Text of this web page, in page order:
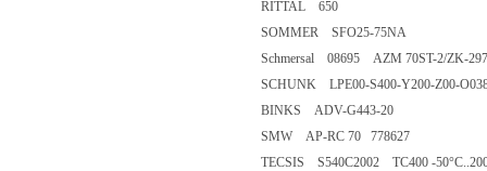
RITTAL 650
SOMMER SFO25-75NA
Schmersal 08695 AZM 70ST-2/
SCHUNK LPE00-S400-Y200-
BINKS ADV-G443-20
SMW AP-RC 70 778627
TECSIS S540C2002 TC400 -